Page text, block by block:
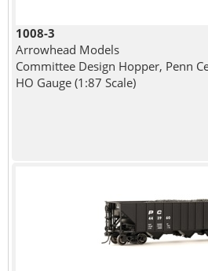
1008-3
Arrowhead Models
Committee Design Hopper, Penn
HO Gauge (1:87 Scale)